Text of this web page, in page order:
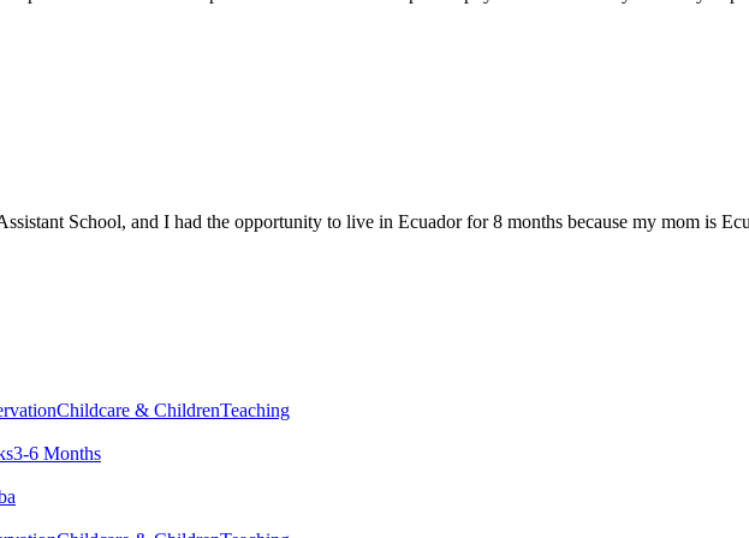
School, and I had the opportunity to live in Ecuador for 8 months because my mom is
Childcare & ChildrenTeaching
3-6 Months